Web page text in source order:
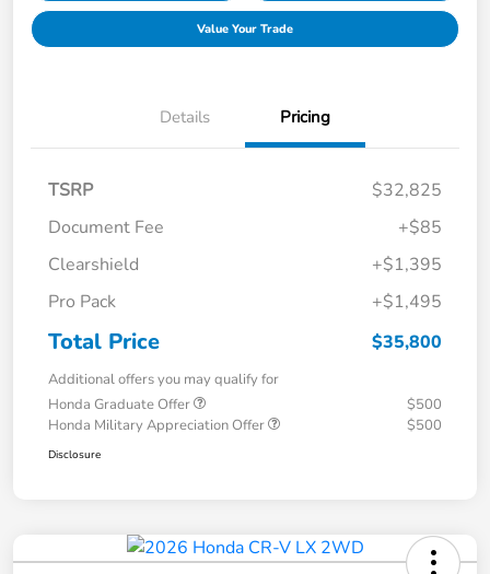
Value Your Trade
Details Pricing
TSRP
$32,825
Document Fee
+$85
Clearshield
+$1,395
Pro Pack
+$1,495
Total Price $35,800
Additional offers you may qualify for
Honda Graduate Offer
$500
Honda Military Appreciation Offer
$500
Disclosure